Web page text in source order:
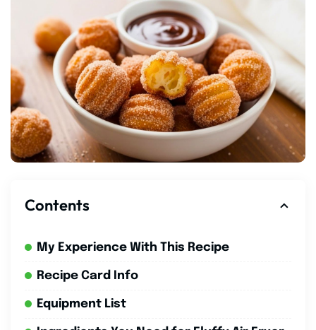
Contents
My Experience With This Recipe
Recipe Card Info
Equipment List